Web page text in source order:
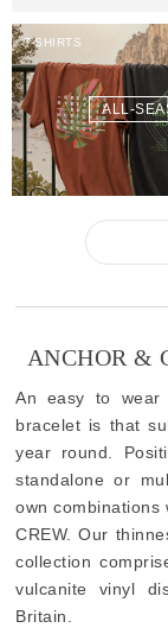
T-SHIRTS
ALL-
ANCHOR &
An easy to wear
bracelet is that
year round.
standalone or
own combinations
CREW. Our
collection
vulcanite vinyl
Britain.